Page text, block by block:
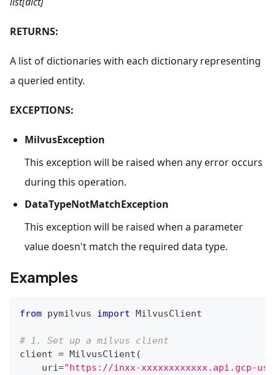
RETURNS:
A list of dictionaries with each dictionary representing
a queried entity.
EXCEPTIONS:
MilvusException
This exception will be raised when any error occurs
during this operation.
DataTypeNotMatchException
This exception will be raised when a parameter
value doesn't match the required data type.
Examples
from pymilvus import MilvusClient
# 1. Set up a milvus client
client = MilvusClient (
    uri
="https://inxx-xxxxxxxxxxxx.api.gcp-